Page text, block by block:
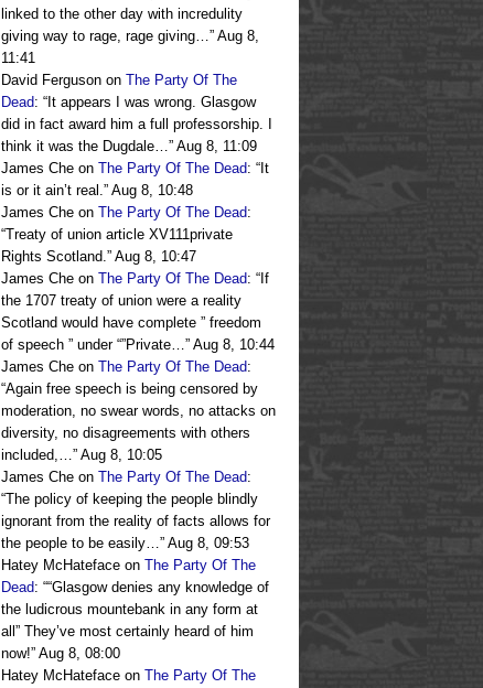
linked to the other day with incredulity
giving way to rage, rage giving…” Aug 8,
11:41
David Ferguson on The Party Of The
Dead: “ It appears I was wrong. Glasgow
did in fact award him a full professorship. I
think it was the Dugdale…” Aug 8, 11:09
James Che on The Party Of The Dead: “ It
is or it ain’t real.” Aug 8, 10:48
James Che on The Party Of The Dead:
“Treaty of union article XV111private
Rights Scotland.” Aug 8, 10:47
James Che on The Party Of The Dead: “ If
the 1707 treaty of union were a reality
Scotland would have complete ” freedom
of speech ” under “”Private…” Aug 8, 10:44
James Che on The Party Of The Dead:
“Again free speech is being censored by
moderation, no swear words, no attacks on
diversity, no disagreements with others
included,…” Aug 8, 10:05
James Che on The Party Of The Dead:
“The policy of keeping the people blindly
ignorant from the reality of facts allows for
the people to be easily…” Aug 8, 09:53
Hatey McHateface on The Party Of The
Dead: ““Glasgow denies any knowledge of
the ludicrous mountebank in any form at
all” They’ve most certainly heard of him
now!” Aug 8, 08:00
Hatey McHateface on The Party Of The